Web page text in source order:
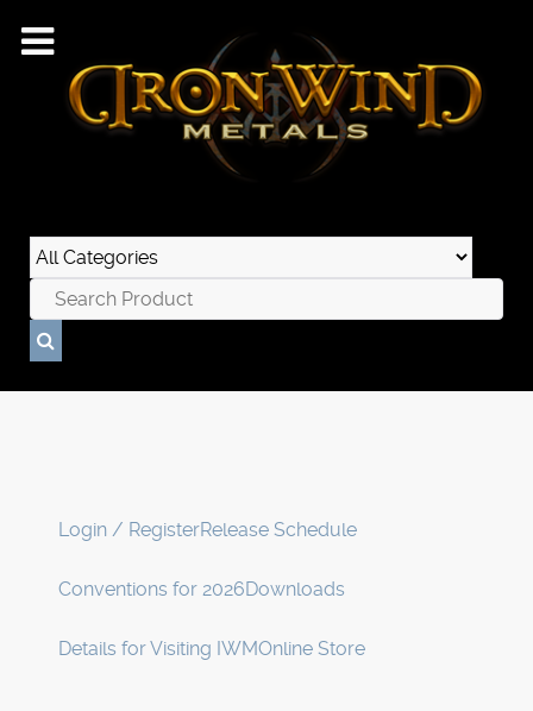
Login / RegisterRelease Schedule
Conventions for 2026Downloads
Details for Visiting IWMOnline Store